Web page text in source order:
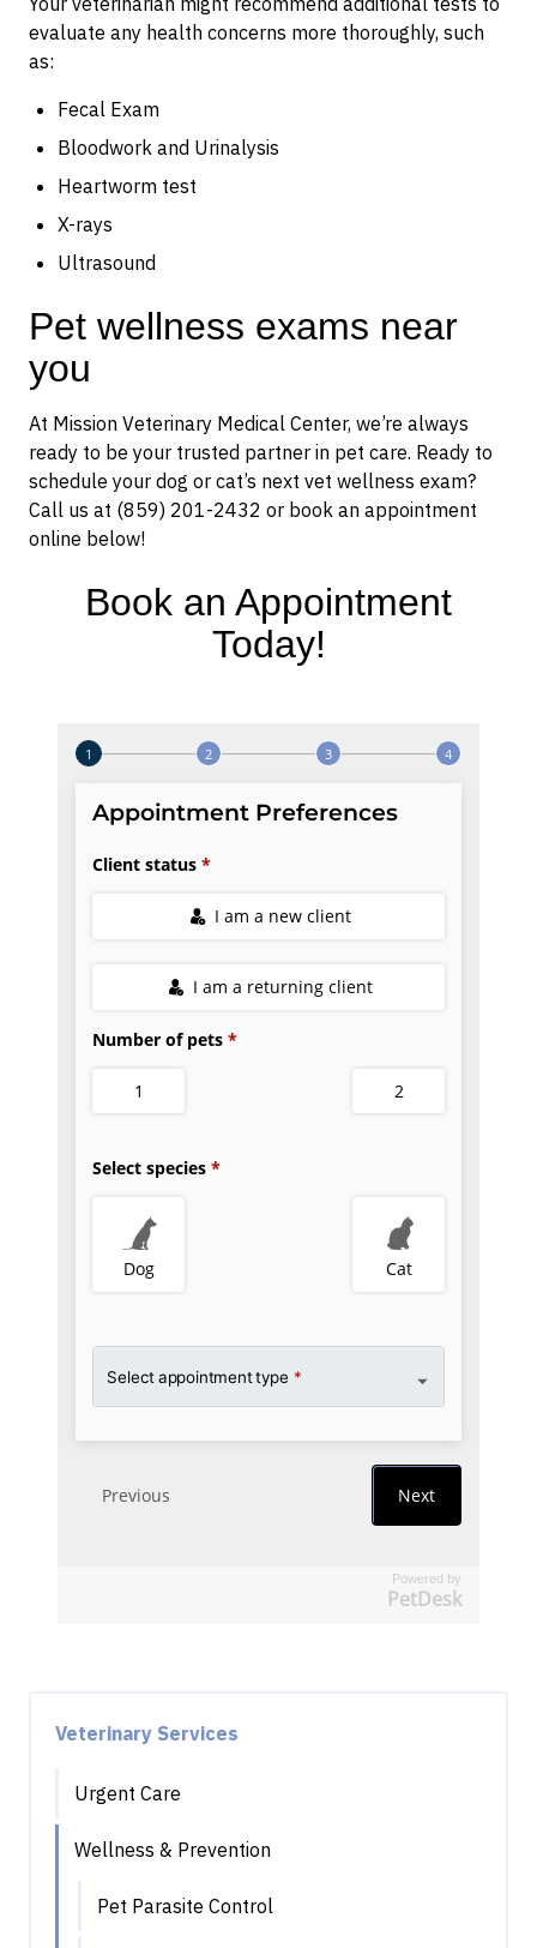
evaluate any health concerns more thoroughly, such
as:
Fecal Exam
Bloodwork and Urinalysis
Heartworm test
X-rays
Ultrasound
Pet wellness exams near
you
At Mission Veterinary Medical Center, we’re always
ready to be your trusted partner in pet care. Ready to
schedule your dog or cat’s next vet wellness exam?
Call us at (859) 201-2432 or book an appointment
online below!
Book an Appointment
Today!
Powered by
PetDesk
Veterinary Services
Urgent Care
Wellness & Prevention
Pet Parasite Control